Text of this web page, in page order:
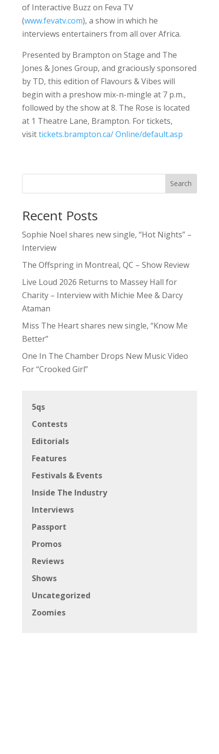
of Interactive Buzz on Feva TV
(www.fevatv.com), a show in which he
interviews entertainers from all over Africa.
Presented by Brampton on Stage and The
Jones & Jones Group, and graciously sponsored
by TD, this edition of Flavours & Vibes will
begin with a preshow mix-n-mingle at 7 p.m.,
followed by the show at 8. The Rose is located
at 1 Theatre Lane, Brampton. For tickets,
visittickets.brampton.ca/ Online/default.asp
Search
Recent Posts
Sophie Noel shares new single, “Hot Nights” –
Interview
The Offspring in Montreal, QC – Show Review
Live Loud 2026 Returns to Massey Hall for
Charity – Interview with Michie Mee & Darcy
Ataman
Miss The Heart shares new single, “Know Me
Better”
One In The Chamber Drops New Music Video
For “Crooked Girl”
5qs
Contests
Editorials
Features
Festivals & Events
Inside The Industry
Interviews
Passport
Promos
Reviews
Shows
Uncategorized
Zoomies